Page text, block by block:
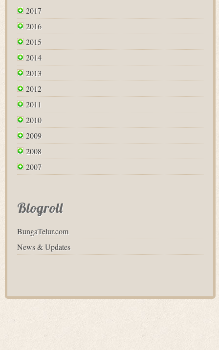
2017
2016
2015
2014
2013
2012
2011
2010
2009
2008
2007
Blogroll
BungaTelur.com
News & Updates